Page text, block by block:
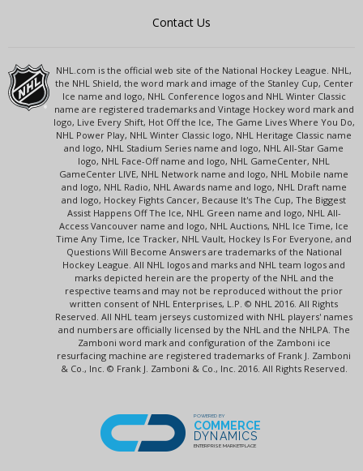
Contact Us
NHL.com is the official web site of the National Hockey League. NHL,
the NHL Shield, the word mark and image of the Stanley Cup, Center
Ice name and logo, NHL Conference logos and NHL Winter Classic
name are registered trademarks and Vintage Hockey word mark and
logo, Live Every Shift, Hot Off the Ice, The Game Lives Where You Do,
NHL Power Play, NHL Winter Classic logo, NHL Heritage Classic name
and logo, NHL Stadium Series name and logo, NHL All-Star Game
logo, NHL Face-Off name and logo, NHL GameCenter, NHL
GameCenter LIVE, NHL Network name and logo, NHL Mobile name
and logo, NHL Radio, NHL Awards name and logo, NHL Draft name
and logo, Hockey Fights Cancer, Because It's The Cup, The Biggest
Assist Happens Off The Ice, NHL Green name and logo, NHL All-
Access Vancouver name and logo, NHL Auctions, NHL Ice Time, Ice
Time Any Time, Ice Tracker, NHL Vault, Hockey Is For Everyone, and
Questions Will Become Answers are trademarks of the National
Hockey League. All NHL logos and marks and NHL team logos and
marks depicted herein are the property of the NHL and the
respective teams and may not be reproduced without the prior
written consent of NHL Enterprises, L.P. © NHL 2016. All Rights
Reserved. All NHL team jerseys customized with NHL players' names
and numbers are officially licensed by the NHL and the NHLPA. The
Zamboni word mark and configuration of the Zamboni ice
resurfacing machine are registered trademarks of Frank J. Zamboni
& Co., Inc. © Frank J. Zamboni & Co., Inc. 2016. All Rights Reserved.
POWERED BY
COMMERCE
DYNAMICS
ENTERPRISE MARKETPLACE